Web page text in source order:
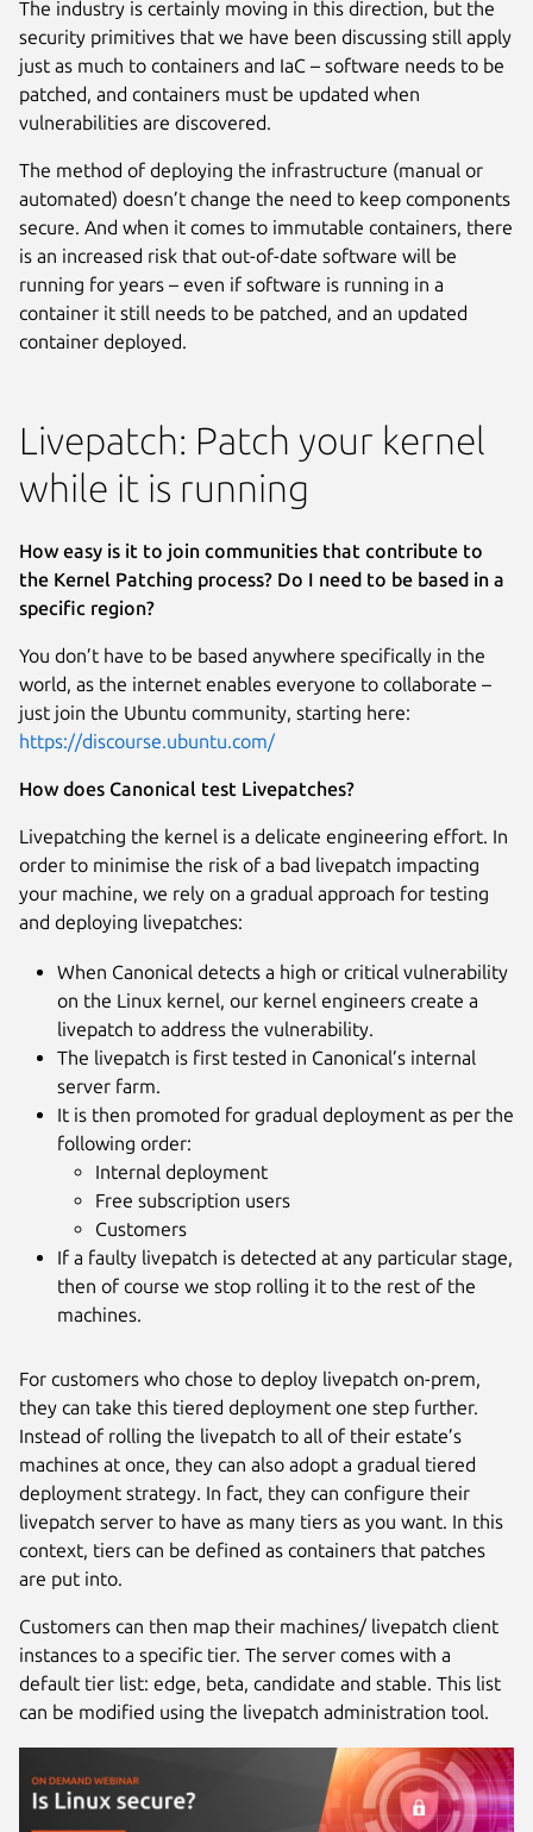
The industry is certainly moving in this direction, but the
security primitives that we have been discussing still apply
just as much to containers and IaC – software needs to be
patched, and containers must be updated when
vulnerabilities are discovered.
The method of deploying the infrastructure (manual or
automated) doesn’t change the need to keep components
secure. And when it comes to immutable containers, there
is an increased risk that out-of-date software will be
running for years – even if software is running in a
container it still needs to be patched, and an updated
container deployed.
Livepatch: Patch your kernel
while it is running
How easy is it to join communities that contribute to
the Kernel Patching process? Do I need to be based in a
specific region?
You don’t have to be based anywhere specifically in the
world, as the internet enables everyone to collaborate –
just join the Ubuntu community, starting here:
https://discourse.ubuntu.com/
How does Canonical test Livepatches?
Livepatching the kernel is a delicate engineering effort. In
order to minimise the risk of a bad livepatch impacting
your machine, we rely on a gradual approach for testing
and deploying livepatches:
When Canonical detects a high or critical vulnerability
on the Linux kernel, our kernel engineers create a
livepatch to address the vulnerability.
The livepatch is first tested in Canonical’s internal
server farm.
It is then promoted for gradual deployment as per the
following order:
Internal deployment
Free subscription users
Customers
If a faulty livepatch is detected at any particular stage,
then of course we stop rolling it to the rest of the
machines.
For customers who chose to deploy livepatch on-prem,
they can take this tiered deployment one step further.
Instead of rolling the livepatch to all of their estate’s
machines at once, they can also adopt a gradual tiered
deployment strategy. In fact, they can configure their
livepatch server to have as many tiers as you want. In this
context, tiers can be defined as containers that patches
are put into.
Customers can then map their machines/ livepatch client
instances to a specific tier. The server comes with a
default tier list: edge, beta, candidate and stable. This list
can be modified using the livepatch administration tool.